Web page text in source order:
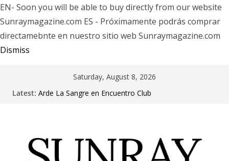
EN- Soon you will be able to buy directly from our website
Sunraymagazine.com ES - Próximamente podrás comprar
directamebnte en nuestro sitio web Sunraymagazine.com
Dismiss
Saturday, August 8, 2026
Latest: Arde La Sangre en Encuentro Club
Fear Factory live at Groove, Buenos Aires, celebrating
30 years of “Demanufacture”